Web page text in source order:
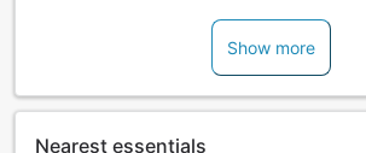
Show more
Nearest essentials